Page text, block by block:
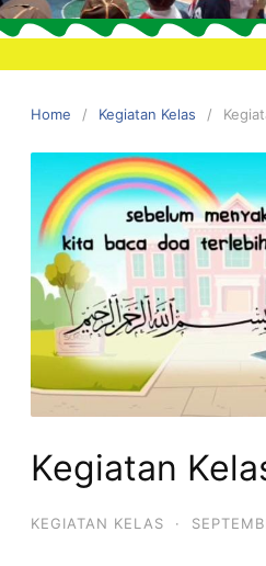
Home Kegiatan Kelas
Kegiatan
KEGIATAN KELAS ·